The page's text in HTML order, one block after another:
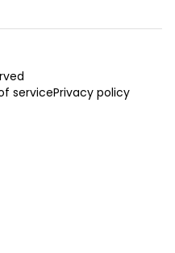
servicePrivacy policy